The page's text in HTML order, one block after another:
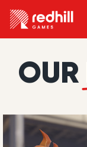
OUR